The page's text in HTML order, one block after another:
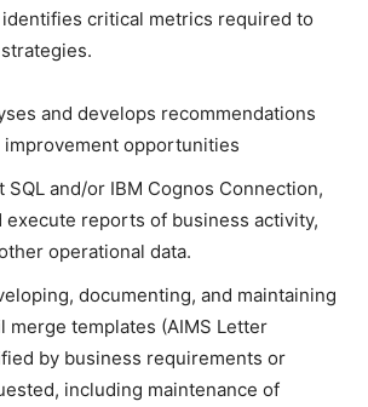
critical metrics required to
and develops recommendations
opportunities
SQL and/or IBM Cognos Connection,
execute reports of business activity,
operational data.
documenting, and maintaining
merge templates (AIMS Letter
by business requirements or
including maintenance of